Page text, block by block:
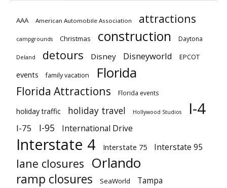
AAA American Automobile Association attractions
campgrounds Christmas construction Daytona
Deland detours Disney Disneyworld EPCOT
events family vacation Florida
Florida Attractions Florida events
holiday traffic holiday travel Hollywood Studios I-4
I-75 I-95 International Drive
Interstate 4 Interstate 75 Interstate 95
lane closures Orlando
ramp closures SeaWorld Tampa